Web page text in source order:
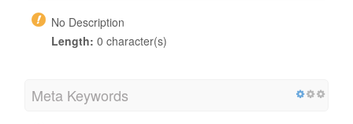
No Description
Length: 0 character(s)
Meta Keywords